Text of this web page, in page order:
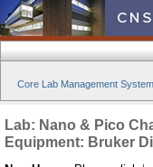
Core Lab Management System
Lab: Nano & Pico
Equipment: Bruker